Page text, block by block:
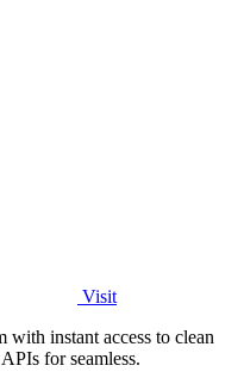
Visit
instant access to clean
for seamless.